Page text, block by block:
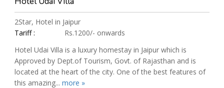
2Star, Hotel in Jaipur
Tariff :
Rs.1200/- onwards
Hotel Udai Villa is a luxury homestay in Jaipur which is
Approved by Dept.of Tourism, Govt. of Rajasthan and is
located at the heart of the city. One of the best features of
this amazing... more »